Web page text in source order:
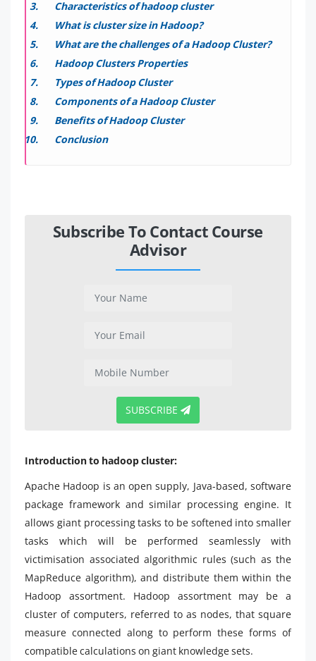
Characteristics of hadoop cluster
What is cluster size in Hadoop?
What are the challenges of a Hadoop Cluster?
Hadoop Clusters Properties
Types of Hadoop Cluster
Components of a Hadoop Cluster
Benefits of Hadoop Cluster
Conclusion
Subscribe To Contact Course
Advisor
SUBSCRIBE
Introduction to hadoop cluster:
Apache Hadoop is an open supply, Java-based, software
package framework and similar processing engine. It
allows giant processing tasks to be softened into smaller
tasks which will be performed seamlessly with
victimisation associated algorithmic rules (such as the
MapReduce algorithm), and distribute them within the
Hadoop assortment. Hadoop assortment may be a
cluster of computers, referred to as nodes, that square
measure connected along to perform these forms of
compatible calculations on giant knowledge sets.